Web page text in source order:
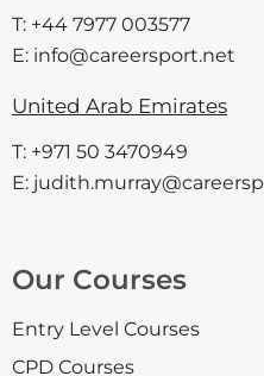
T: +44 7977 003577
E: info@careersport.net
United Arab Emirates
T: +971 50 3470949
E:
Our Courses
Entry Level Courses
CPD Courses